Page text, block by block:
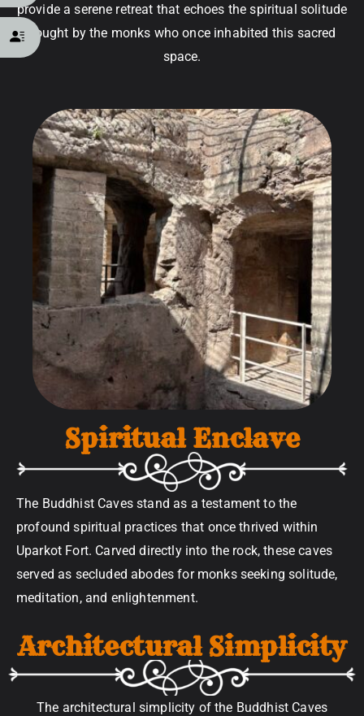
provide a serene retreat that echoes the spiritual solitude
sought by the monks who once inhabited this sacred
space.
Spiritual Enclave
The Buddhist Caves stand as a testament to the
profound spiritual practices that once thrived within
Uparkot Fort. Carved directly into the rock, these caves
served as secluded abodes for monks seeking solitude,
meditation, and enlightenment.
Architectural Simplicity
The architectural simplicity of the Buddhist Caves